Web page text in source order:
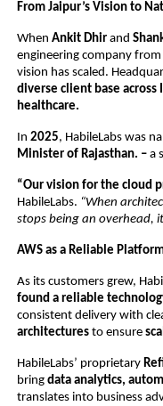
From Jaipur’s Vision to
When Ankit Dhir and
engineering company
vision has scaled.
diverse client base across
healthcare.
In 2025, HabileLabs was
Minister of Rajasthan. – a
“Our vision for the cloud
HabileLabs. “When
stops being an overhead,
AWS as a Reliable
As its customers grew,
found a reliable
consistent delivery with
architectures to ensure
HabileLabs’ proprietary
bring data analytics,
translates into business